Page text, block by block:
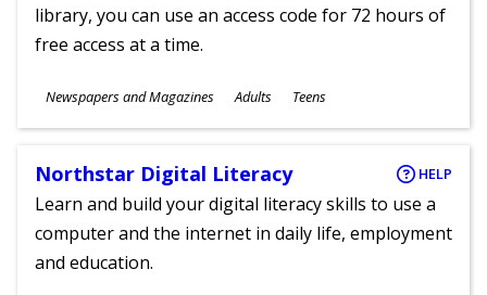
library, you can use an access code for 72 hours of
free access at a time.
Subjects
Newspapers and Magazines
Ages
Adults Teens
Northstar Digital Literacy HELP
Learn and build your digital literacy skills to use a
computer and the internet in daily life, employment
and education.